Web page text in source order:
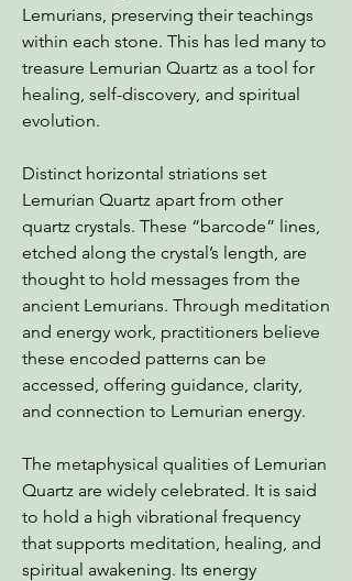
Lemurians, preserving their teachings
within each stone. This has led many to
treasure Lemurian Quartz as a tool for
healing, self-discovery, and spiritual
evolution.
Distinct horizontal striations set
Lemurian Quartz apart from other
quartz crystals. These “barcode” lines,
etched along the crystal’s length, are
thought to hold messages from the
ancient Lemurians. Through meditation
and energy work, practitioners believe
these encoded patterns can be
accessed, offering guidance, clarity,
and connection to Lemurian energy.
The metaphysical qualities of Lemurian
Quartz are widely celebrated. It is said
to hold a high vibrational frequency
that supports meditation, healing, and
spiritual awakening. Its energy